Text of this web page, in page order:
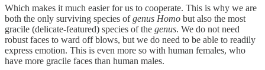
Which makes it much easier for us to cooperate. This is why we are
both the only surviving species ofgenus Homo but also the most
gracile (delicate-featured) species of the genus. We do not need
robust faces to ward off blows, but we do need to be able to readily
express emotion. This is even more so with human females, who
have more gracile faces than human males.